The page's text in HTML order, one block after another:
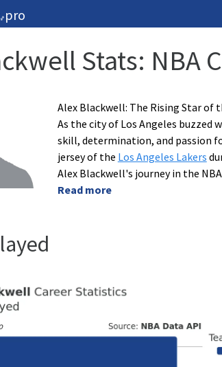
🏀 pro
Stats: NBA
Alex Blackwell: The Rising Star of
As the city of Los Angeles buzzed
skill, determination, and passion
jersey of the Los Angeles Lakers
Alex Blackwell's journey in the
Read more